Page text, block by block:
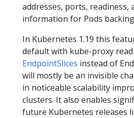
addresses, ports, readiness,
information for Pods backing
In Kubernetes 1.19 this
default with kube-proxy
EndpointSlices instead of
will mostly be an invisible
in noticeable scalability
clusters. It also enables
future Kubernetes releases